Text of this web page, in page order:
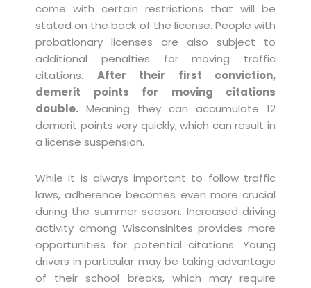
come with certain restrictions that will be
stated on the back of the license. People with
probationary licenses are also subject to
additional penalties for moving traffic
citations. After their first conviction,
demerit points for moving citations
double. Meaning they can accumulate 12
demerit points very quickly, which can result in
a license suspension.
While it is always important to follow traffic
laws, adherence becomes even more crucial
during the summer season. Increased driving
activity among Wisconsinites provides more
opportunities for potential citations. Young
drivers in particular may be taking advantage
of their school breaks, which may require